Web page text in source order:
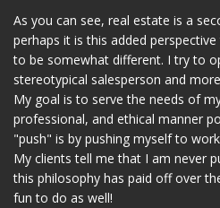
As you can see, real estate is a
perhaps it is this added
to be somewhat different. I try to
stereotypical salesperson and
My goal is to serve the needs of
professional, and ethical manner
"push" is by pushing myself to
My clients tell me that I am never
this philosophy has paid off over
fun to do as well!